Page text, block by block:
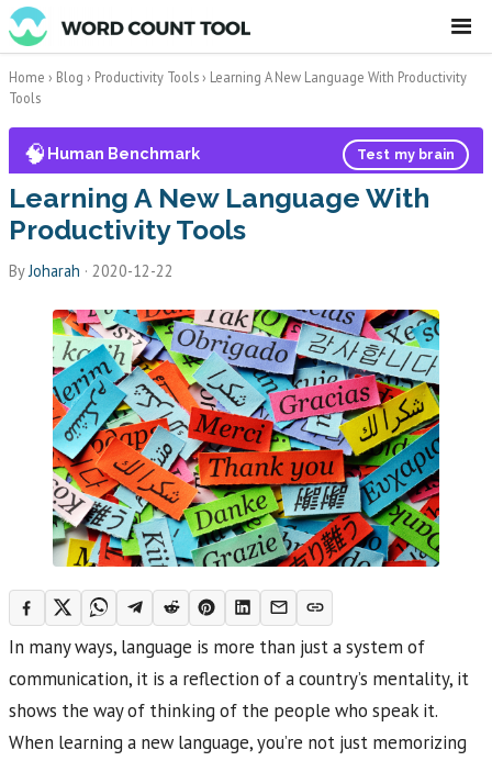
☰
Home › Blog › Productivity Tools› Learning A New Language With Productivity
Tools
🧠 Human Benchmark Test my brain
Learning A New Language With
Productivity Tools
ByJoharah · 2020-12-22
In many ways, language is more than just a system of
communication, it is a reflection of a country’s mentality, it
shows the way of thinking of the people who speak it.
When learning a new language, you’re not just memorizing